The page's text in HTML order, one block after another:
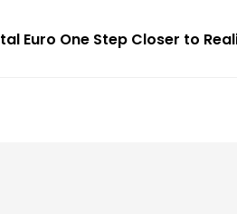
Euro One Step Closer to